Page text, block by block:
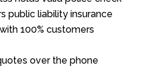
public liability insurance
100% customers
over the phone